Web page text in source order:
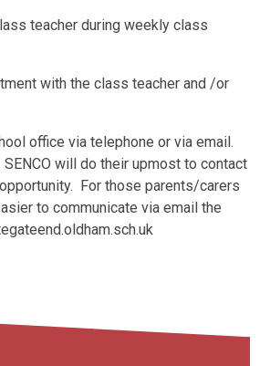
teacher during weekly class
with the class teacher and /or
office via telephone or via email.
will do their upmost to contact
For those parents/carers
to communicate via email the